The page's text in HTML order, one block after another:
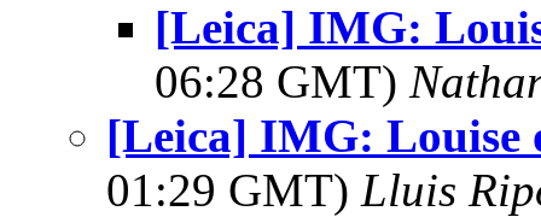
[Leica] IMG:
06:28 GMT)
[Leica] IMG: Louise
01:29 GMT) Lluis